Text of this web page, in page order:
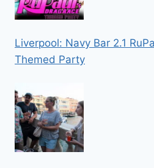
Liverpool: Navy Bar 2.1
Themed Party